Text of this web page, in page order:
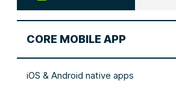
CORE MOBILE APP
iOS & Android native apps